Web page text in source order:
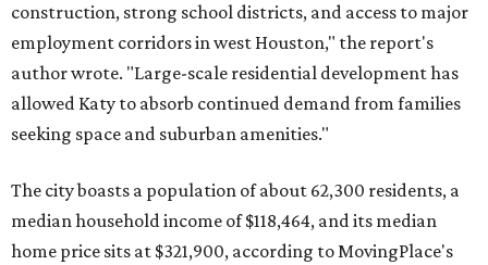
construction, strong school districts, and access to major
employment corridors in west Houston," the report's
author wrote. "Large-scale residential development has
allowed Katy to absorb continued demand from families
seeking space and suburban amenities."
The city boasts a population of about 62,300 residents, a
median household income of $118,464, and its median
home price sits at $321,900, according to MovingPlace's